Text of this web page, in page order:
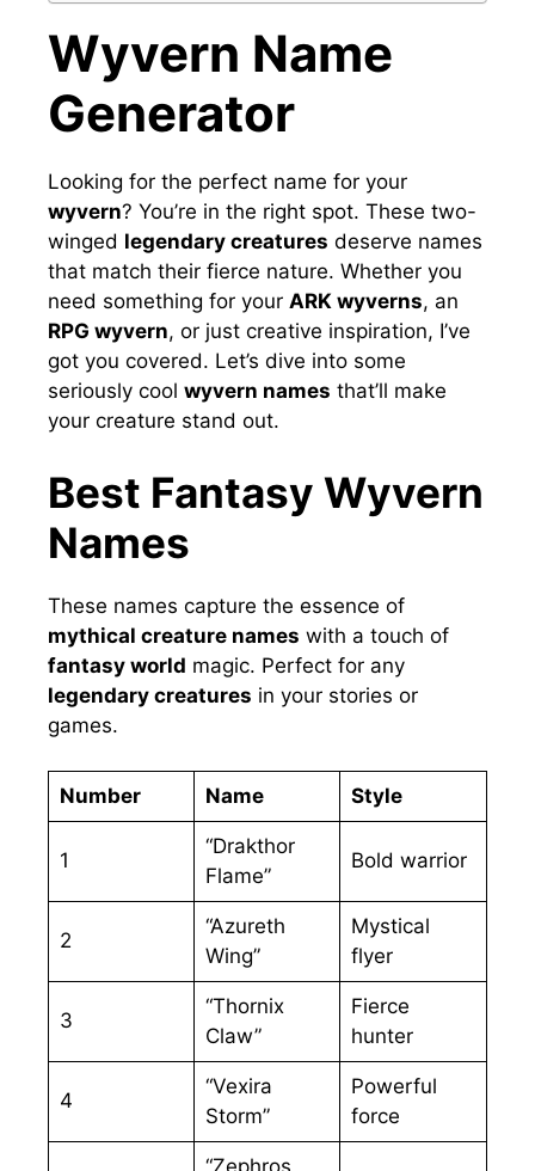
Wyvern Name
Generator
Looking for the perfect name for your
wyvern? You’re in the right spot. These two-
winged legendary creatures deserve names
that match their fierce nature. Whether you
need something for your ARK wyverns, an
RPG wyvern, or just creative inspiration, I’ve
got you covered. Let’s dive into some
seriously cool wyvern names that’ll make
your creature stand out.
Best Fantasy Wyvern
Names
These names capture the essence of
mythical creature names with a touch of
fantasy world magic. Perfect for any
legendary creatures in your stories or
games.
Number Name Style
1
“Drakthor
Flame”
Bold warrior
2
“Azureth
Wing”
Mystical
flyer
3
“Thornix
Claw”
Fierce
hunter
4
“Vexira
Storm”
Powerful
force